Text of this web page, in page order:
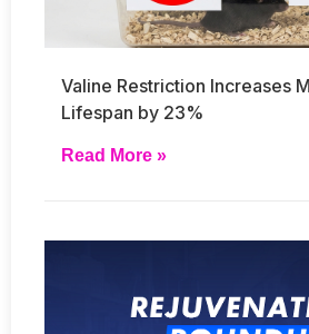
Valine Restriction Increases
Lifespan by 23%
Read More »